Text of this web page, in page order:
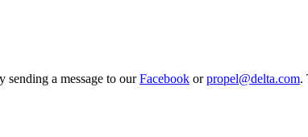
sending a message to ourFacebook orpropel@delta.com.